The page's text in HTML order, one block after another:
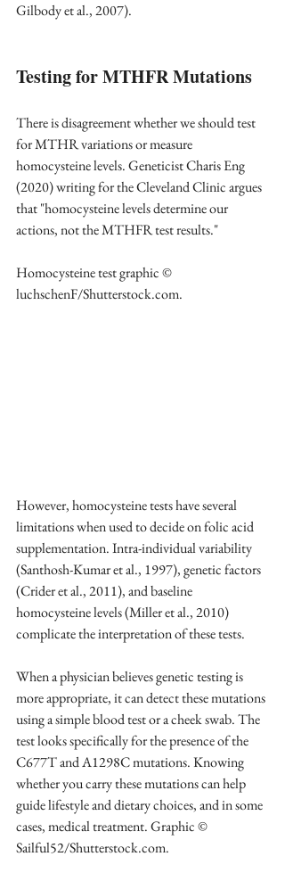
Gilbody et al., 2007).
Testing for MTHFR Mutations
There is disagreement whether we should test
for MTHR variations or measure
homocysteine levels. Geneticist Charis Eng
(2020) writing for the Cleveland Clinic argues
that "homocysteine levels determine our
actions, not the MTHFR test results."
Homocysteine test graphic ©
luchschenF/Shutterstock.com.
However, homocysteine tests have several
limitations when used to decide on folic acid
supplementation. Intra-individual variability
(Santhosh-Kumar et al., 1997), genetic factors
(Crider et al., 2011), and baseline
homocysteine levels (Miller et al., 2010)
complicate the interpretation of these tests.
When a physician believes genetic testing is
more appropriate, it can detect these mutations
using a simple blood test or a cheek swab. The
test looks specifically for the presence of the
C677T and A1298C mutations. Knowing
whether you carry these mutations can help
guide lifestyle and dietary choices, and in some
cases, medical treatment. Graphic ©
Sailful52/Shutterstock.com.